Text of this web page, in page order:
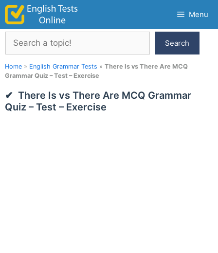
Skip
content
Menu
Search
Search
Home » English Grammar Tests » There Is vs There Are MCQ
Grammar Quiz – Test – Exercise
There Is vs There Are MCQ Grammar
Quiz – Test – Exercise